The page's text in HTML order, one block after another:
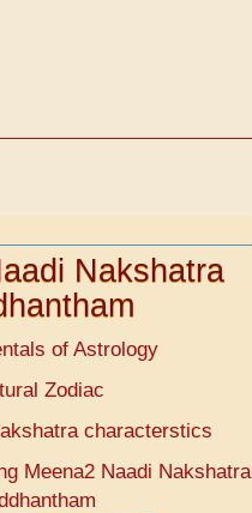
Nakshatra
of Astrology
Zodiac
characterstics
Meena2 Naadi Nakshatra